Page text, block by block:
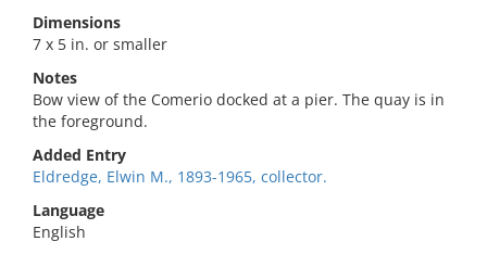
Dimensions
7 x 5 in. or smaller
Notes
Bow view of the Comerio docked at a pier. The quay is in
the foreground.
Added Entry
Eldredge, Elwin M., 1893-1965, collector.
Language
English